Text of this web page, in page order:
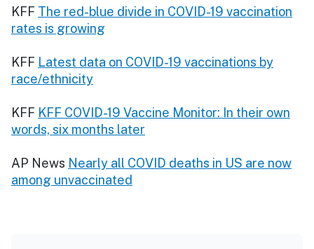
KFF The red-blue divide in COVID-19 vaccination
rates is growing
KFF Latest data on COVID-19 vaccinations by
race/ethnicity
KFF KFF COVID-19 Vaccine Monitor: In their own
words, six months later
AP News Nearly all COVID deaths in US are now
among unvaccinated